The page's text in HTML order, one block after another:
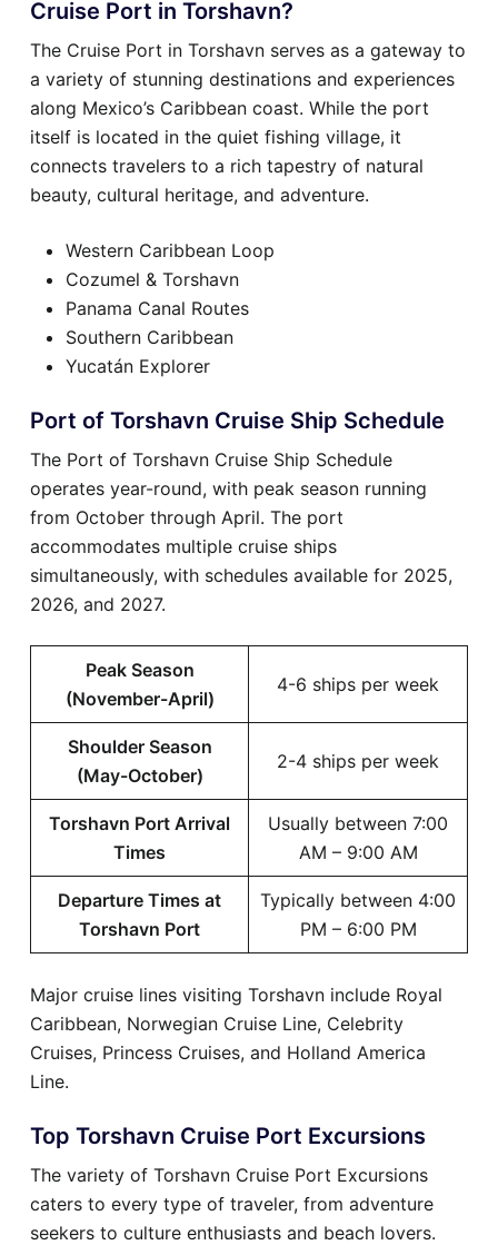
Cruise Port in Torshavn?
The Cruise Port in Torshavn serves as a gateway to
a variety of stunning destinations and experiences
along Mexico’s Caribbean coast. While the port
itself is located in the quiet fishing village, it
connects travelers to a rich tapestry of natural
beauty, cultural heritage, and adventure.
Western Caribbean Loop
Cozumel & Torshavn
Panama Canal Routes
Southern Caribbean
Yucatán Explorer
Port of Torshavn Cruise Ship Schedule
The Port of Torshavn Cruise Ship Schedule
operates year-round, with peak season running
from October through April. The port
accommodates multiple cruise ships
simultaneously, with schedules available for 2025,
2026, and 2027.
Peak Season
(November-April)
4-6 ships per week
Shoulder Season
(May-October)
2-4 ships per week
Torshavn Port Arrival
Times
Usually between 7:00
AM – 9:00 AM
Departure Times at
Torshavn Port
Typically between 4:00
PM – 6:00 PM
Major cruise lines visiting Torshavn include Royal
Caribbean, Norwegian Cruise Line, Celebrity
Cruises, Princess Cruises, and Holland America
Line.
Top Torshavn Cruise Port Excursions
The variety of Torshavn Cruise Port Excursions
caters to every type of traveler, from adventure
seekers to culture enthusiasts and beach lovers.